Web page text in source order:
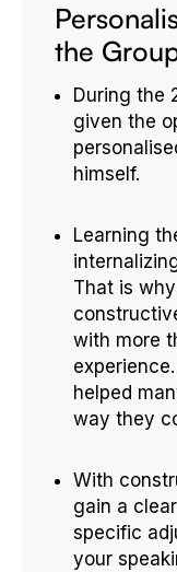
the
During the
given the
himself.
Learning
That is
with more
helped
way they
With
gain a
specific
your